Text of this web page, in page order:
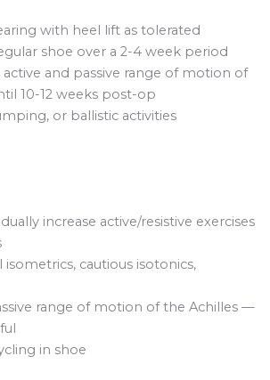
with heel lift as tolerated
shoe over a 2-4 week period
and passive range of motion of
10-12 weeks post-op
or ballistic activities
increase active/resistive exercises
cautious isotonics,
range of motion of the Achilles —
in shoe